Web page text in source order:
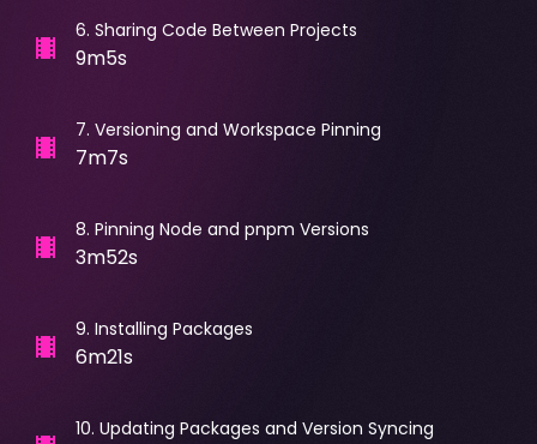
6. Sharing Code Between Projects
9m5s
7. Versioning and Workspace Pinning
7m7s
8. Pinning Node and pnpm Versions
3m52s
9. Installing Packages
6m21s
10. Updating Packages and Version Syncing